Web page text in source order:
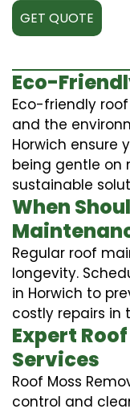
GET QUOTE
Eco-
Eco-friendly
and the
Horwich ensure
being gentle on
sustainable
When
Regular roof
longevity.
in Horwich to
costly repairs in
Expert
Services
Roof Moss
control and